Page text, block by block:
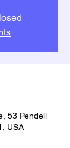
53 Pendell
USA